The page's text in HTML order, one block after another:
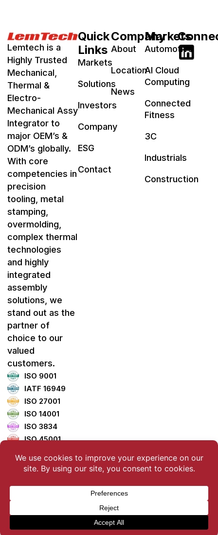
Lemtech is a
Highly Trusted
Mechanical,
Thermal &
Electro-
Mechanical Assy
Integrator to
major OEM’s &
ODM’s globally.
With core
competencies in
precision
tooling, metal
stamping,
overmolding,
complex thermal
technologies
and highly
integrated
assembly
solutions, we
stand out as the
partner of
choice to our
valued
customers.
ISO 9001
IATF 16949
ISO 27001
ISO 14001
ISO 3834
ISO 45001
TISAX
Quick
Links
Markets
Solutions
Investors
Company
ESG
Contact
Company
About
Location
News
Markets
Automotive
AI Cloud
Computing
Connected
Fitness
3C
Industrials
Construction
Copyright ©2025 LemTech Holdings Co., Ltd. All Rights
Reserved.